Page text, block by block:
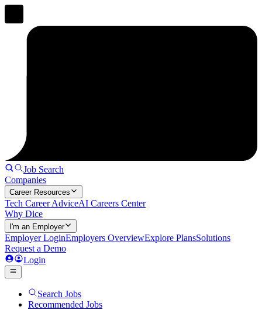
Job Search
Companies
Career Resources
Tech Career AdviceAI Careers Center
Why Dice
I'm an Employer
Employer LoginEmployers OverviewExplore PlansSolutions
Request a Demo
Login
Search Jobs
Recommended Jobs